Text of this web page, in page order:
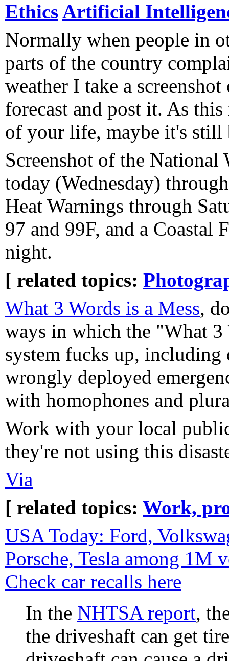
EthicsArtificial
Normally when people in
parts of the country
weather I take a
forecast and post it. As
of your life, maybe it's still
Screenshot of the National
today (Wednesday)
Heat Warnings through
97 and 99F, and a
night.
[ related topics:
What 3 Words is a Mess,
ways in which the "What
system fucks up, including
wrongly deployed
with homophones and
Work with your local
they're not using this
Via
[ related topics: Work,
USA Today: Ford,
Porsche, Tesla among 1M
Check car recalls here
In the NHTSA report,
the driveshaft can get